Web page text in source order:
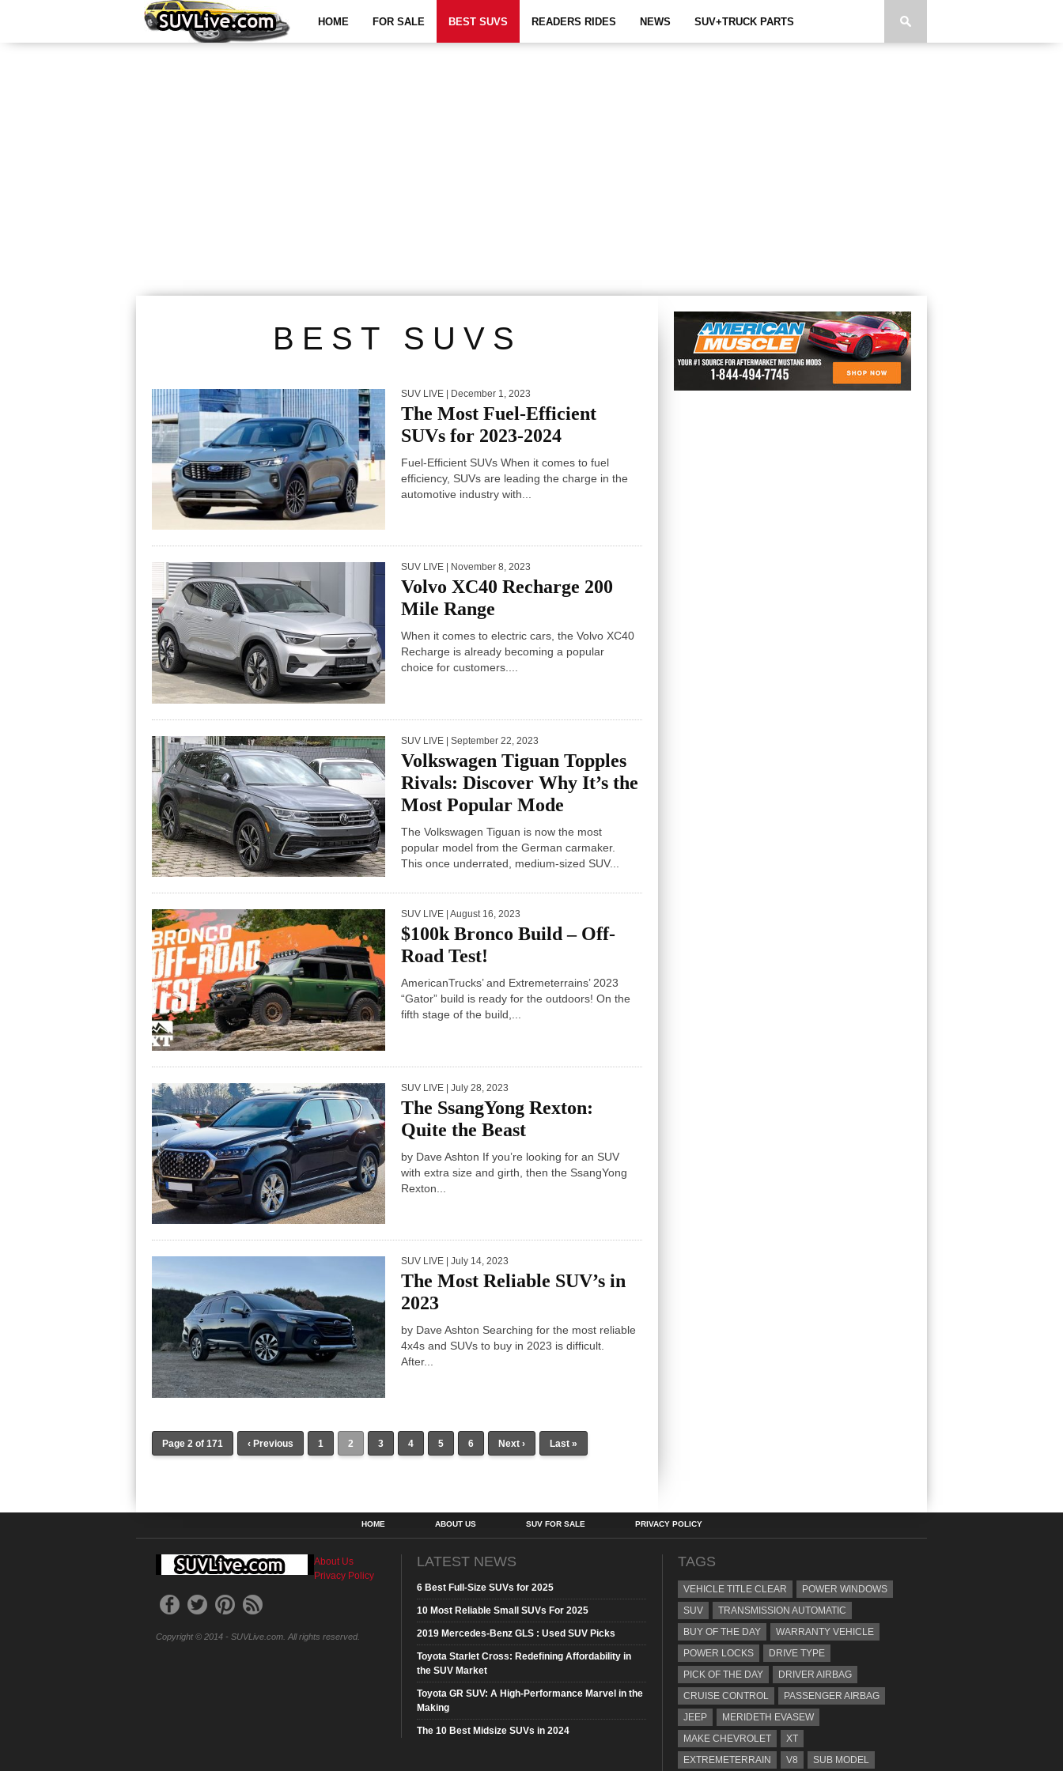
HOME FOR SALE BEST SUVS READERS RIDES NEWS SUV+TRUCK PARTS
BEST SUVS
SUV LIVE | December 1, 2023
The Most Fuel-Efficient
SUVs for 2023-2024
Fuel-Efficient SUVs When it comes to fuel
efficiency, SUVs are leading the charge in the
automotive industry with...
SUV LIVE | November 8, 2023
Volvo XC40 Recharge 200
Mile Range
When it comes to electric cars, the Volvo XC40
Recharge is already becoming a popular
choice for customers....
SUV LIVE | September 22, 2023
Volkswagen Tiguan Topples
Rivals: Discover Why It’s the
Most Popular Mode
The Volkswagen Tiguan is now the most
popular model from the German carmaker.
This once underrated, medium-sized SUV...
SUV LIVE | August 16, 2023
$100k Bronco Build – Off-
Road Test!
AmericanTrucks’ and Extremeterrains’ 2023
“Gator” build is ready for the outdoors! On the
fifth stage of the build,...
SUV LIVE | July 28, 2023
The SsangYong Rexton:
Quite the Beast
by Dave Ashton If you’re looking for an SUV
with extra size and girth, then the SsangYong
Rexton...
SUV LIVE | July 14, 2023
The Most Reliable SUV’s in
2023
by Dave Ashton Searching for the most reliable
4x4s and SUVs to buy in 2023 is difficult.
After...
Page 2 of 171 ‹ Previous 1 2 3 4 5 6 Next › Last »
HOME ABOUT US SUV FOR SALE PRIVACY POLICY
About Us
Privacy Policy
Copyright © 2014 - SUVLive.com. All rights reserved.
LATEST NEWS
6 Best Full-Size SUVs for 2025
10 Most Reliable Small SUVs For 2025
2019 Mercedes-Benz GLS : Used SUV Picks
Toyota Starlet Cross: Redefining Affordability in
the SUV Market
Toyota GR SUV: A High-Performance Marvel in the
Making
The 10 Best Midsize SUVs in 2024
TAGS
VEHICLE TITLE CLEAR
POWER WINDOWS
SUV
TRANSMISSION AUTOMATIC
BUY OF THE DAY
WARRANTY VEHICLE
POWER LOCKS
DRIVE TYPE
PICK OF THE DAY
DRIVER AIRBAG
CRUISE CONTROL
PASSENGER AIRBAG
JEEP
MERIDETH EVASEW
MAKE CHEVROLET
XT
EXTREMETERRAIN
V8 SUB MODEL